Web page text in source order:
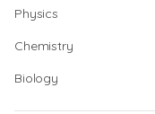
Physics
Chemistry
Biology